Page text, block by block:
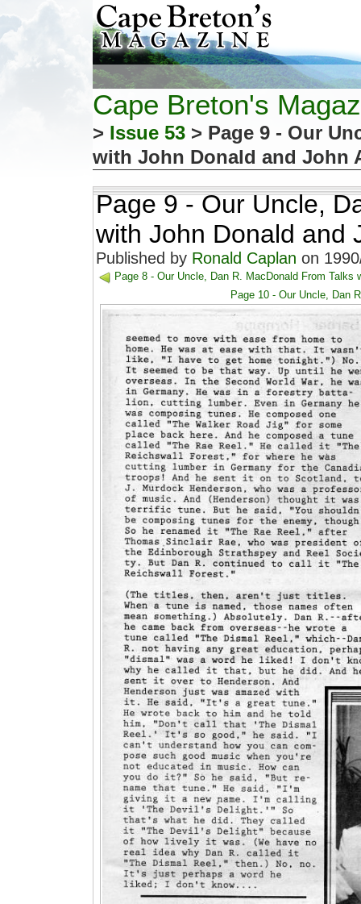
Cape Breton's
> Issue 53 > Page 9 - Our
with John Donald and John
Page 9 - Our Uncle,
with John Donald and
Published by Ronald Caplan on
Page 8 - Our Uncle, Dan R. MacDonald From Talks
Page 10 - Our Uncle, Dan